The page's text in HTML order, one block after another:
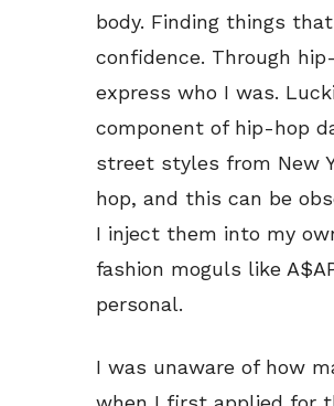
body. Finding things
confidence. Through
express who I was.
component of hip-hop
street styles from New
hop, and this can be
I inject them into my
fashion moguls like
personal.
I was unaware of how